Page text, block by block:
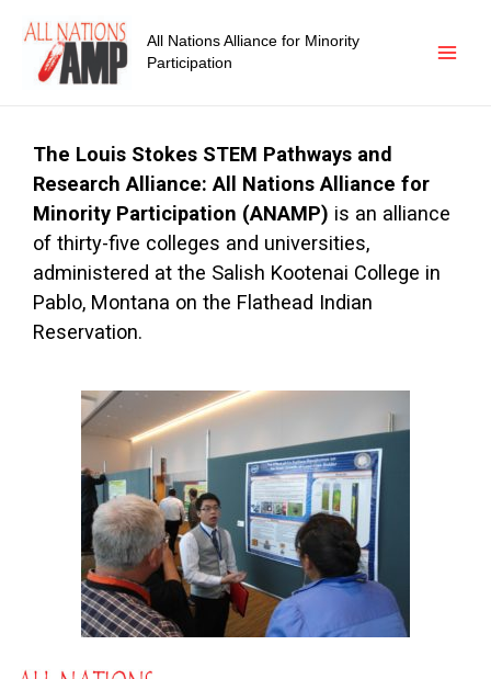
All Nations Alliance for Minority
Participation
The Louis Stokes STEM Pathways and
Research Alliance: All Nations Alliance for
Minority Participation (ANAMP) is an alliance
of thirty-five colleges and universities,
administered at the Salish Kootenai College in
Pablo, Montana on the Flathead Indian
Reservation.